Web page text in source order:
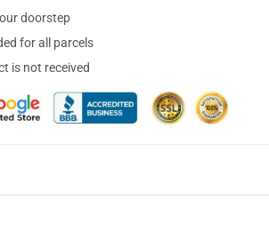
doorstep
for all parcels
is not received